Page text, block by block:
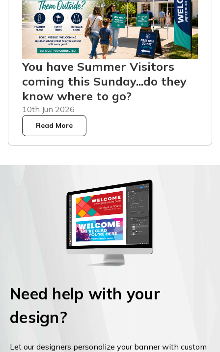
You have Summer Visitors
coming this Sunday...do they
know where to go?
10th Jun 2026
Read More
Need help with your
design?
Let our designers personalize your banner with custom